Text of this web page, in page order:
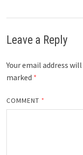
Leave a Reply
Your email address
marked *
COMMENT *